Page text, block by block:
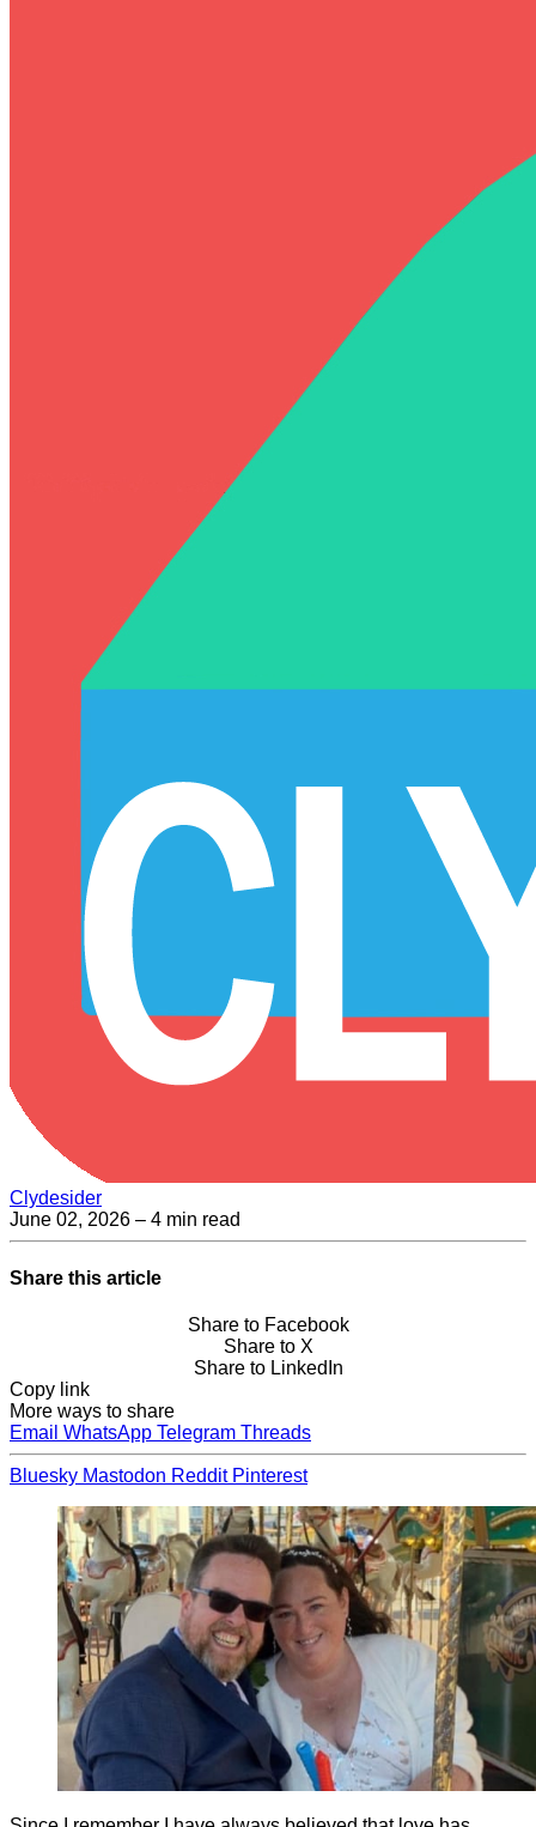
Clydesider
June 02, 2026 – 4 min read
Share this article
Share to Facebook
Share to X
Share to LinkedIn
Copy link
More ways to share
Email WhatsApp Telegram Threads
Bluesky Mastodon Reddit Pinterest